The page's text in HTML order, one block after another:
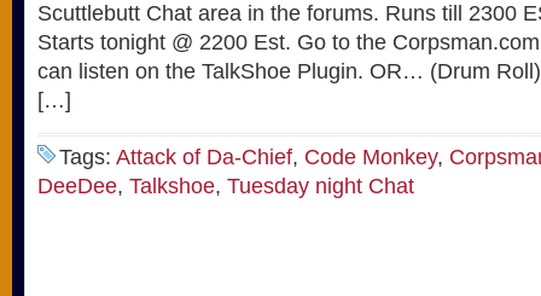
Scuttlebutt Chat area in the forums. Runs till 2300
Starts tonight @ 2200 Est. Go to the
can listen on the TalkShoe Plugin. OR… (Drum
[…]
Tags: Attack of Da-Chief, Code Monkey,
DeeDee, Talkshoe, Tuesday night Chat